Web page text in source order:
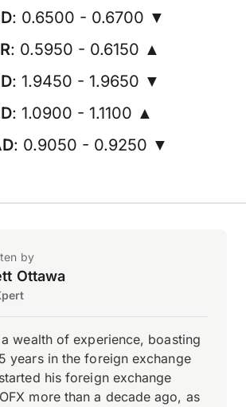
: 0.6500 - 0.6700 ▼
: 0.5950 - 0.6150 ▲
: 1.9450 - 1.9650 ▼
: 1.0900 - 1.1100 ▲
: 0.9050 - 0.9250 ▼
by
Ottawa
wealth of experience, boasting
years in the foreign exchange
his foreign exchange
more than a decade ago, as